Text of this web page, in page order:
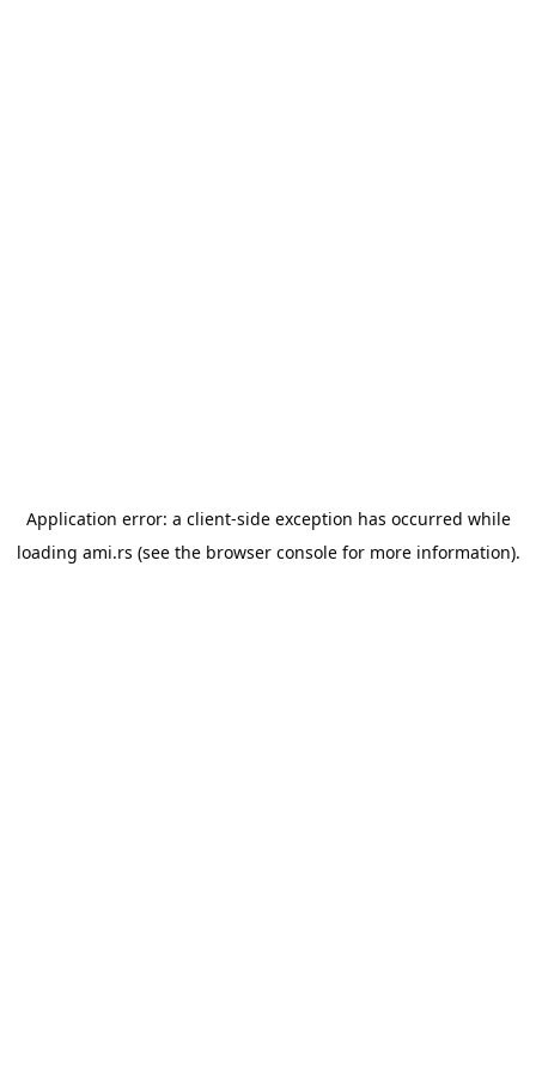
Application error: a client-side exception has occurred while
loading ami.rs (see the browser consolefor more information).